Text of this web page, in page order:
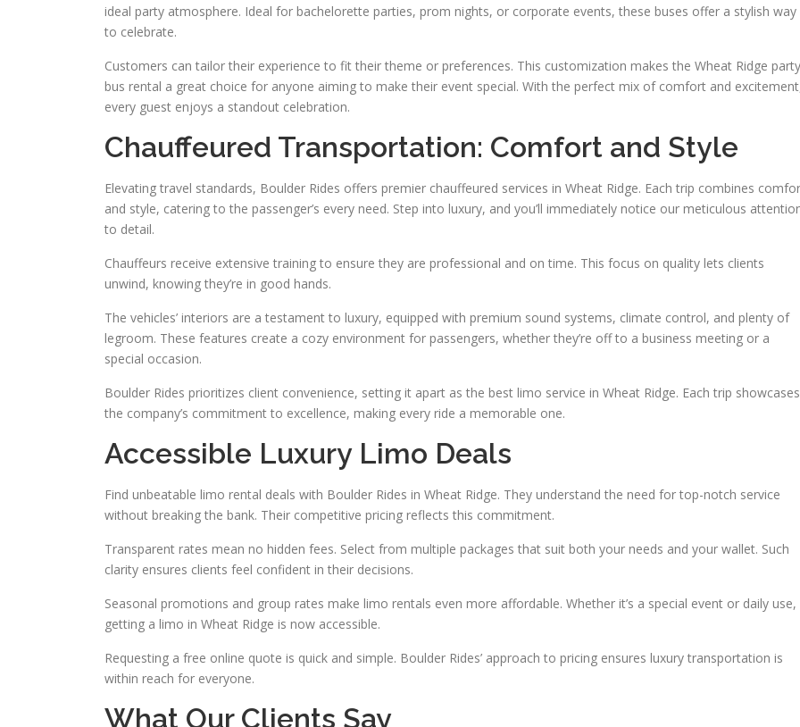
ideal party atmosphere. Ideal for bachelorette parties, prom nights, or corporate events, these buses offer a stylish way
to celebrate.
Customers can tailor their experience to fit their theme or preferences. This customization makes the Wheat Ridge party
bus rental a great choice for anyone aiming to make their event special. With the perfect mix of comfort and
every guest enjoys a standout celebration.
Chauffeured Transportation: Comfort and Style
Elevating travel standards, Boulder Rides offers premier chauffeured services in Wheat Ridge. Each trip combines
and style, catering to the passenger’s every need. Step into luxury, and you’ll immediately notice our meticulous
to detail.
Chauffeurs receive extensive training to ensure they are professional and on time. This focus on quality lets clients
unwind, knowing they’re in good hands.
The vehicles’ interiors are a testament to luxury, equipped with premium sound systems, climate control, and plenty of
legroom. These features create a cozy environment for passengers, whether they’re off to a business meeting or a
special occasion.
Boulder Rides prioritizes client convenience, setting it apart as the best limo service in Wheat Ridge. Each trip showcases
the company’s commitment to excellence, making every ride a memorable one.
Accessible Luxury Limo Deals
Find unbeatable limo rental deals with Boulder Rides in Wheat Ridge. They understand the need for top-notch service
without breaking the bank. Their competitive pricing reflects this commitment.
Transparent rates mean no hidden fees. Select from multiple packages that suit both your needs and your wallet. Such
clarity ensures clients feel confident in their decisions.
Seasonal promotions and group rates make limo rentals even more affordable. Whether it’s a special event or daily use,
getting a limo in Wheat Ridge is now accessible.
Requesting a free online quote is quick and simple. Boulder Rides’ approach to pricing ensures luxury transportation is
within reach for everyone.
What Our Clients Say